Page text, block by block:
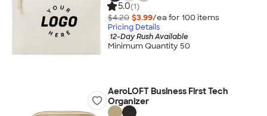
5.0(1)
$4.20 $3.99/ea for 100 items
Pricing Details
12-Day Rush Available
Minimum Quantity 50
AeroLOFT Business First Tech
Organizer